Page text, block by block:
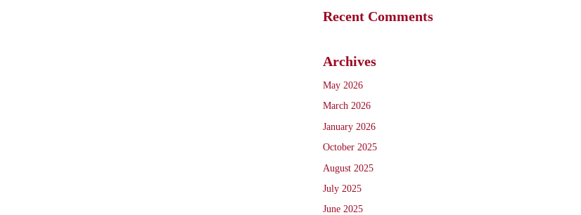
Recent Comments
Archives
May 2026
March 2026
January 2026
October 2025
August 2025
July 2025
June 2025